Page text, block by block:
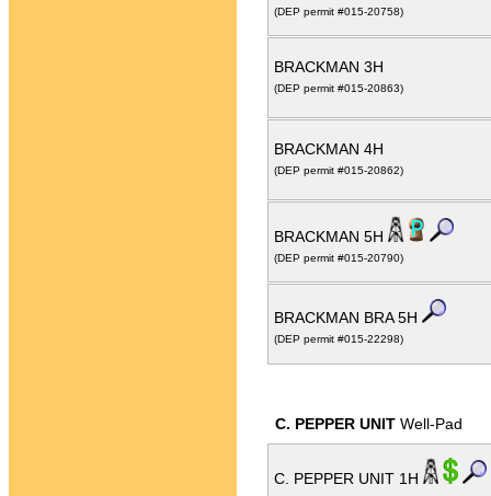
(DEP permit #015-20758)
BRACKMAN 3H
(DEP permit #015-20863)
BRACKMAN 4H
(DEP permit #015-20862)
BRACKMAN 5H
(DEP permit #015-20790)
BRACKMAN BRA 5H
(DEP permit #015-22298)
C. PEPPER UNIT Well-Pad
C. PEPPER UNIT 1H